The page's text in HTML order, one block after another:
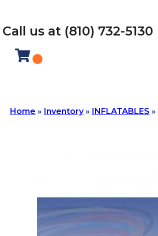
Call us at (810) 732-5130
Home » Inventory» INFLATABLES »